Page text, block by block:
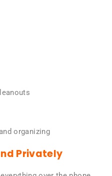
organizing
Privately